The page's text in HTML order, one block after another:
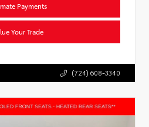
Payments
Your Trade
(724) 608-3340